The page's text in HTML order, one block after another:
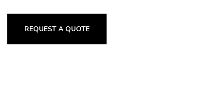
REQUEST A QUOTE